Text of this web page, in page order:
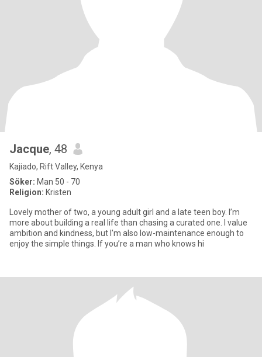
Jacque, 48
Kajiado, Rift Valley, Kenya
Söker: Man 50 - 70
Religion: Kristen
Lovely mother of two, a young adult girl and a late teen boy. I’m
more about building a real life than chasing a curated one. I value
ambition and kindness, but I'm also low-maintenance enough to
enjoy the simple things. If you’re a man who knows hi